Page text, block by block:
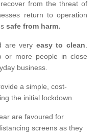
from the threat of
return to operation
safe from harm.
are very easy to clean.
or more people in close
business.
a simple, cost-
the initial lockdown.
are favoured for
screens as they